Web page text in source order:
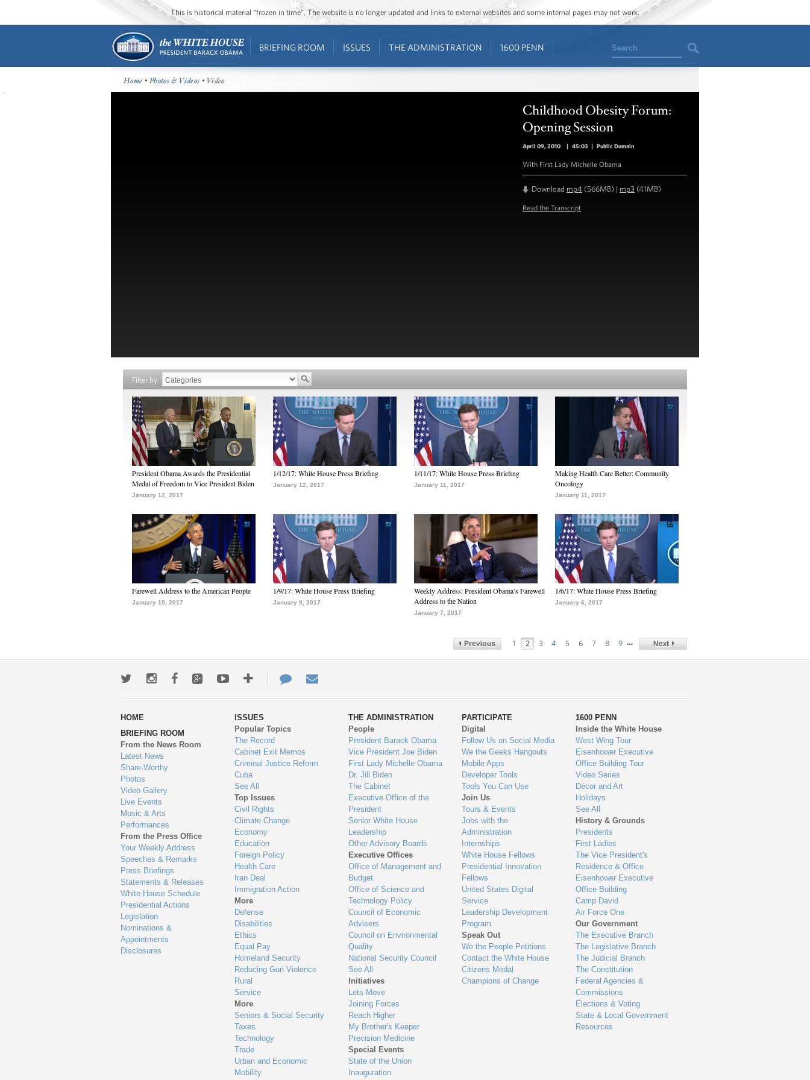
This is historical material “frozen in time”. The website is no longer updated and links to external websites and some internal pages may not work.
BRIEFING ROOM ISSUES THE ADMINISTRATION 1600 PENN Search
Home •Photos & Videos • Video
Childhood Obesity Forum:
Opening Session
April 09, 2010 | 45:03 | Public Domain
With First Lady Michelle Obama
Download mp4 (566MB) | mp3 (41MB)
Read the Transcript
Filter by
President Obama Awards the Presidential
Medal of Freedom to Vice President Biden
January 12, 2017
1/12/17: White House Press Briefing
January 12, 2017
1/11/17: White House Press Briefing
January 11, 2017
Making Health Care Better: Community
Oncology
January 11, 2017
Farewell Address to the American People
January 10, 2017
1/9/17: White House Press Briefing
January 9, 2017
Weekly Address: President Obama’s Farewell
Address to the Nation
January 7, 2017
1/6/17: White House Press Briefing
January 6, 2017
1 2 3 4 5 6 7 8 9 …